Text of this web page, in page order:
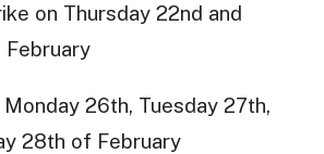
on Thursday 22nd and
26th, Tuesday 27th,
28th of February